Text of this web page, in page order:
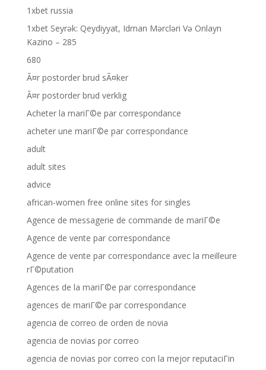
1xbet russia
1xbet Seyrək: Qeydiyyat, Idman Mərcləri Və Onlayn
Kazino – 285
680
Ã¤r postorder brud sÃ¤ker
Ã¤r postorder brud verklig
Acheter la mariГ©e par correspondance
acheter une mariГ©e par correspondance
adult
adult sites
advice
african-women free online sites for singles
Agence de messagerie de commande de mariГ©e
Agence de vente par correspondance
Agence de vente par correspondance avec la meilleure
rГ©putation
Agences de la mariГ©e par correspondance
agences de mariГ©e par correspondance
agencia de correo de orden de novia
agencia de novias por correo
agencia de novias por correo con la mejor reputaciГіn